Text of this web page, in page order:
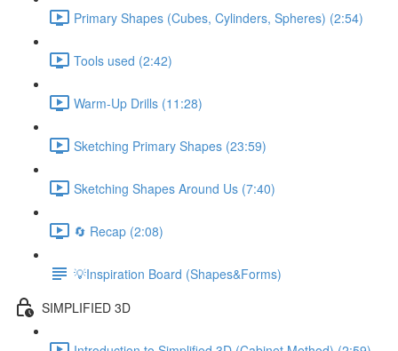
Primary Shapes (Cubes, Cylinders, Spheres) (2:54)
Tools used (2:42)
Warm-Up Drills (11:28)
Sketching Primary Shapes (23:59)
Sketching Shapes Around Us (7:40)
🔄 Recap (2:08)
💡Inspiration Board (Shapes&Forms)
SIMPLIFIED 3D